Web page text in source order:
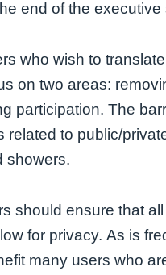
end of the
who wish to
on two areas:
participation. The
related to public/
showers.
should ensure that
for privacy.As is
many users who